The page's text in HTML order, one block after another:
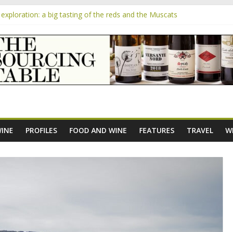
a big tasting of the reds and the Muscats
Rosés from Aldi tasted on camera – how do they rate?
new AOC Bordeaux Claret Controllée is an interesting move,
exploration: Domaine Saint Amant
PROFILES FOOD AND WINE FEATURES TRAVEL